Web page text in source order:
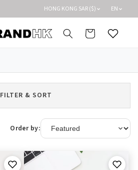
HONG KONG SAR ($) EN
Cart Wishlist
FILTER & SORT
Order by: